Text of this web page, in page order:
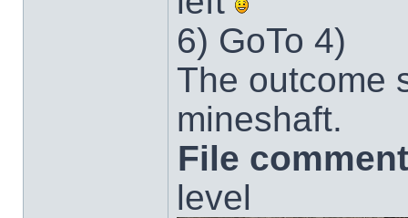
6) GoTo 4)
The outcome
mineshaft.
File
level